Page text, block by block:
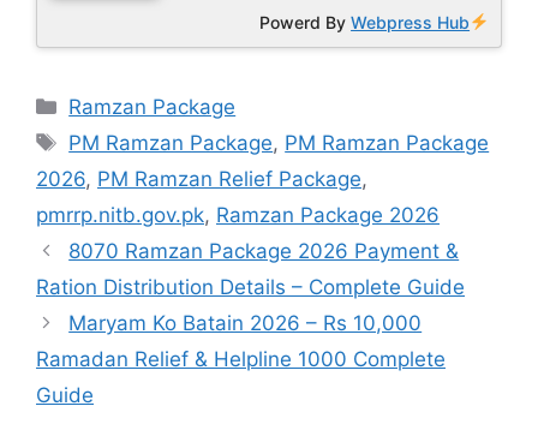
Powerd ByWebpress Hub
Categories
Ramzan Package
Tags
PM Ramzan Package, PM Ramzan Package
2026, PM Ramzan Relief Package,
pmrrp.nitb.gov.pk, Ramzan Package 2026
8070 Ramzan Package 2026 Payment &
Ration Distribution Details – Complete Guide
Maryam Ko Batain 2026 – Rs 10,000
Ramadan Relief & Helpline 1000 Complete
Guide